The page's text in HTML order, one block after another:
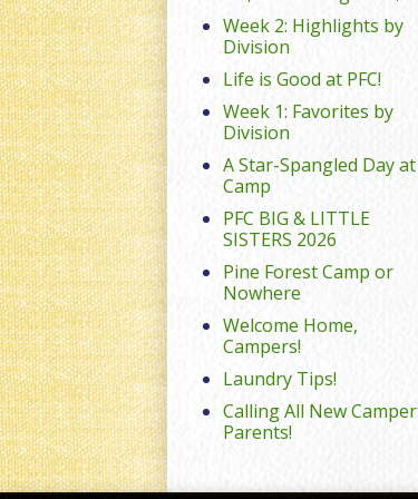
Week 2: Highlights by
Division
Life is Good at PFC!
Week 1: Favorites by
Division
A Star-Spangled Day at
Camp
PFC BIG & LITTLE
SISTERS 2026
Pine Forest Camp or
Nowhere
Welcome Home,
Campers!
Laundry Tips!
Calling All New Camper
Parents!